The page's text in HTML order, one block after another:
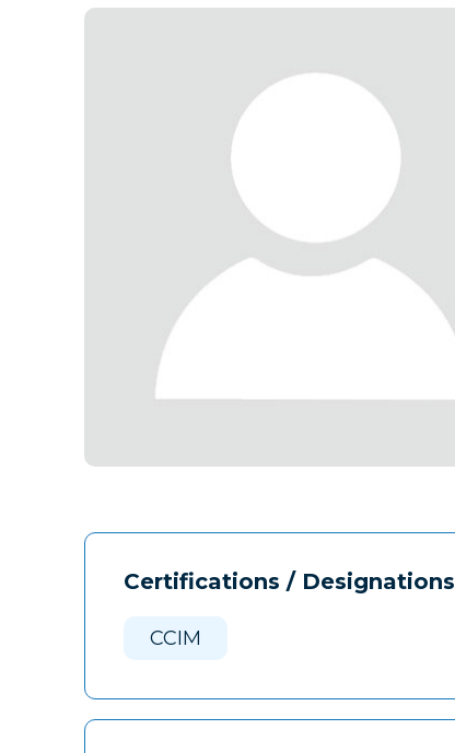
Certifications / Designations
CCIM